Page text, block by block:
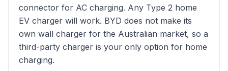
connector for AC charging. Any Type 2 home
EV charger will work. BYD does not make its
own wall charger for the Australian market, so a
third-party charger is your only option for home
charging.